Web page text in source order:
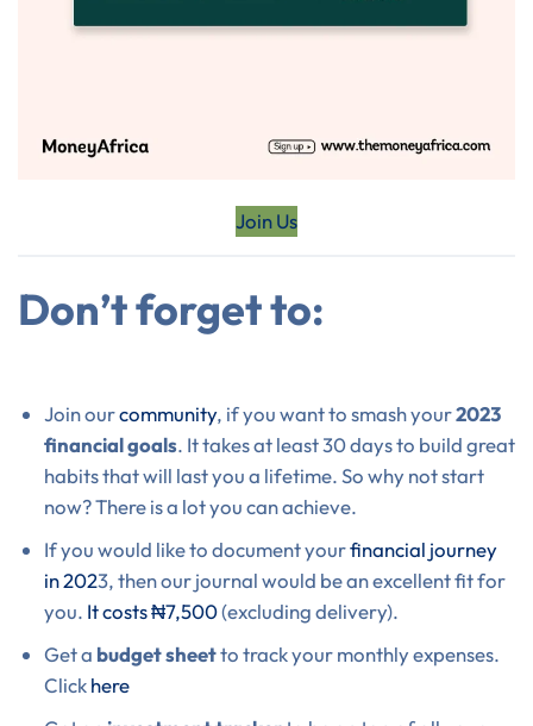
Join Us
Don’t forget to:
Join ourcommunity, if you want to smash your2023
financial goals. It takes at least 30 days to build great
habits that will last you a lifetime. So why not start
now? There is a lot you can achieve.
If you would like to document yourfinancial journey
in 2023, then our journal would be an excellent fit for
you. It costs ₦7,500(excluding delivery).
Get a budget sheetto track your monthly expenses.
Clickhere